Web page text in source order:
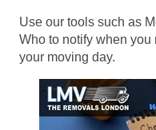
Use our tools such as
Who to notify when you
your moving day.